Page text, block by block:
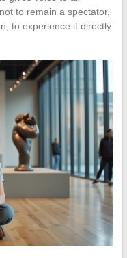
to remain a spectator,
to experience it directly